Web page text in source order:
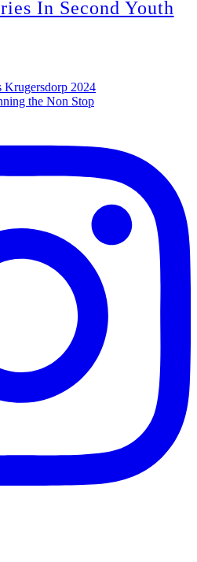
In Second Youth
2024
the Non Stop